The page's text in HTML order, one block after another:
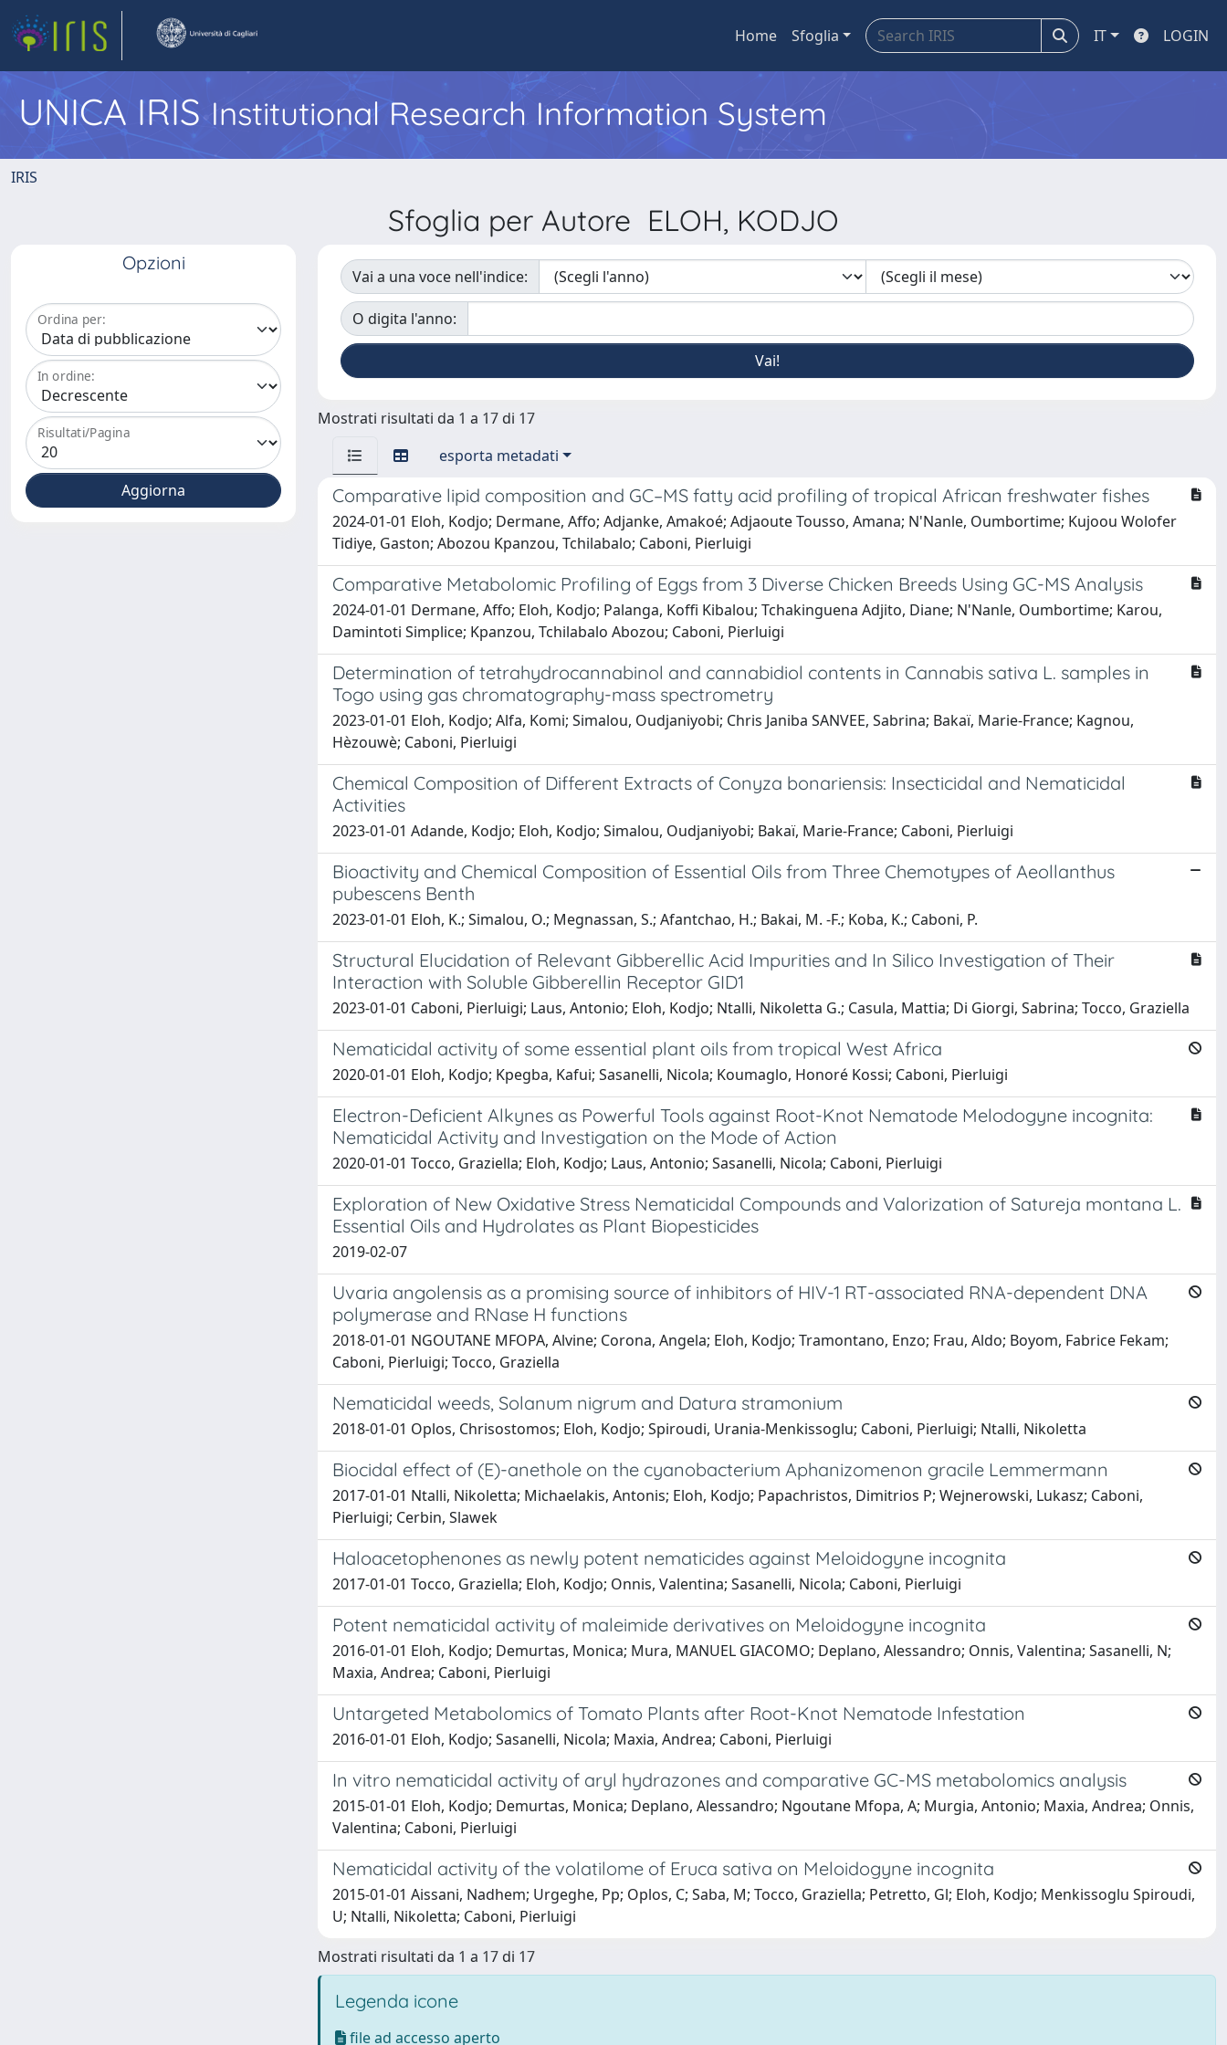
Home Sfoglia IT LOGIN
UNICA IRISInstitutional Research Information System
IRIS
Sfoglia per Autore ELOH, KODJO
Opzioni
Ordina per:
In ordine:
Risultati/Pagina
Vai a una voce nell'indice:
O digita l'anno:
Mostrati risultati da 1 a 17 di 17
esporta metadati
Comparative lipid composition and GC–MS fatty acid profiling of tropical African freshwater fishes
2024-01-01 Eloh, Kodjo; Dermane, Affo; Adjanke, Amakoé; Adjaoute Tousso, Amana; N'Nanle, Oumbortime; Kujoou Wolofer
Tidiye, Gaston; Abozou Kpanzou, Tchilabalo; Caboni, Pierluigi
Comparative Metabolomic Profiling of Eggs from 3 Diverse Chicken Breeds Using GC-MS Analysis
2024-01-01 Dermane, Affo; Eloh, Kodjo; Palanga, Koffi Kibalou; Tchakinguena Adjito, Diane; N'Nanle, Oumbortime; Karou,
Damintoti Simplice; Kpanzou, Tchilabalo Abozou; Caboni, Pierluigi
Determination of tetrahydrocannabinol and cannabidiol contents in Cannabis sativa L. samples in
Togo using gas chromatography-mass spectrometry
2023-01-01 Eloh, Kodjo; Alfa, Komi; Simalou, Oudjaniyobi; Chris Janiba SANVEE, Sabrina; Bakaï, Marie-France; Kagnou,
Hèzouwè; Caboni, Pierluigi
Chemical Composition of Different Extracts of Conyza bonariensis: Insecticidal and Nematicidal
Activities
2023-01-01 Adande, Kodjo; Eloh, Kodjo; Simalou, Oudjaniyobi; Bakaï, Marie-France; Caboni, Pierluigi
Bioactivity and Chemical Composition of Essential Oils from Three Chemotypes of Aeollanthus
pubescens Benth
2023-01-01 Eloh, K.; Simalou, O.; Megnassan, S.; Afantchao, H.; Bakai, M. -F.; Koba, K.; Caboni, P.
Structural Elucidation of Relevant Gibberellic Acid Impurities and In Silico Investigation of Their
Interaction with Soluble Gibberellin Receptor GID1
2023-01-01 Caboni, Pierluigi; Laus, Antonio; Eloh, Kodjo; Ntalli, Nikoletta G.; Casula, Mattia; Di Giorgi, Sabrina; Tocco, Graziella
Nematicidal activity of some essential plant oils from tropical West Africa
2020-01-01 Eloh, Kodjo; Kpegba, Kafui; Sasanelli, Nicola; Koumaglo, Honoré Kossi; Caboni, Pierluigi
Electron-Deficient Alkynes as Powerful Tools against Root-Knot Nematode Melodogyne incognita:
Nematicidal Activity and Investigation on the Mode of Action
2020-01-01 Tocco, Graziella; Eloh, Kodjo; Laus, Antonio; Sasanelli, Nicola; Caboni, Pierluigi
Exploration of New Oxidative Stress Nematicidal Compounds and Valorization of Satureja montana L.
Essential Oils and Hydrolates as Plant Biopesticides
2019-02-07
Uvaria angolensis as a promising source of inhibitors of HIV-1 RT-associated RNA-dependent DNA
polymerase and RNase H functions
2018-01-01 NGOUTANE MFOPA, Alvine; Corona, Angela; Eloh, Kodjo; Tramontano, Enzo; Frau, Aldo; Boyom, Fabrice Fekam;
Caboni, Pierluigi; Tocco, Graziella
Nematicidal weeds, Solanum nigrum and Datura stramonium
2018-01-01 Oplos, Chrisostomos; Eloh, Kodjo; Spiroudi, Urania-Menkissoglu; Caboni, Pierluigi; Ntalli, Nikoletta
Biocidal effect of (E)-anethole on the cyanobacterium Aphanizomenon gracile Lemmermann
2017-01-01 Ntalli, Nikoletta; Michaelakis, Antonis; Eloh, Kodjo; Papachristos, Dimitrios P; Wejnerowski, Lukasz; Caboni,
Pierluigi; Cerbin, Slawek
Haloacetophenones as newly potent nematicides against Meloidogyne incognita
2017-01-01 Tocco, Graziella; Eloh, Kodjo; Onnis, Valentina; Sasanelli, Nicola; Caboni, Pierluigi
Potent nematicidal activity of maleimide derivatives on Meloidogyne incognita
2016-01-01 Eloh, Kodjo; Demurtas, Monica; Mura, MANUEL GIACOMO; Deplano, Alessandro; Onnis, Valentina; Sasanelli, N;
Maxia, Andrea; Caboni, Pierluigi
Untargeted Metabolomics of Tomato Plants after Root-Knot Nematode Infestation
2016-01-01 Eloh, Kodjo; Sasanelli, Nicola; Maxia, Andrea; Caboni, Pierluigi
In vitro nematicidal activity of aryl hydrazones and comparative GC-MS metabolomics analysis
2015-01-01 Eloh, Kodjo; Demurtas, Monica; Deplano, Alessandro; Ngoutane Mfopa, A; Murgia, Antonio; Maxia, Andrea; Onnis,
Valentina; Caboni, Pierluigi
Nematicidal activity of the volatilome of Eruca sativa on Meloidogyne incognita
2015-01-01 Aissani, Nadhem; Urgeghe, Pp; Oplos, C; Saba, M; Tocco, Graziella; Petretto, Gl; Eloh, Kodjo; Menkissoglu Spiroudi,
U; Ntalli, Nikoletta; Caboni, Pierluigi
Mostrati risultati da 1 a 17 di 17
Legenda icone
file ad accesso aperto